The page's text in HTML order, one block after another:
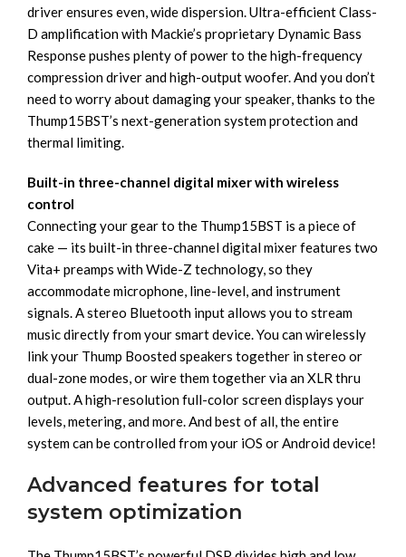
driver ensures even, wide dispersion. Ultra-efficient Class-
D amplification with Mackie’s proprietary Dynamic Bass
Response pushes plenty of power to the high-frequency
compression driver and high-output woofer. And you don’t
need to worry about damaging your speaker, thanks to the
Thump15BST’s next-generation system protection and
thermal limiting.
Built-in three-channel digital mixer with wireless
control
Connecting your gear to the Thump15BST is a piece of
cake — its built-in three-channel digital mixer features two
Vita+ preamps with Wide-Z technology, so they
accommodate microphone, line-level, and instrument
signals. A stereo Bluetooth input allows you to stream
music directly from your smart device. You can wirelessly
link your Thump Boosted speakers together in stereo or
dual-zone modes, or wire them together via an XLR thru
output. A high-resolution full-color screen displays your
levels, metering, and more. And best of all, the entire
system can be controlled from your iOS or Android device!
Advanced features for total
system optimization